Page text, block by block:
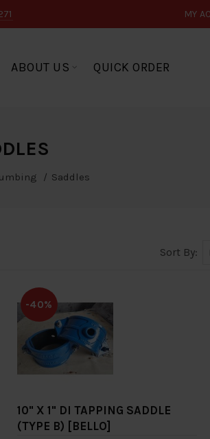
MY
ABOUT US QUICK ORDER
Saddles
Sort By:
-40%
10" X 1" DI TAPPING SADDLE
(TYPE B) [BELLO]